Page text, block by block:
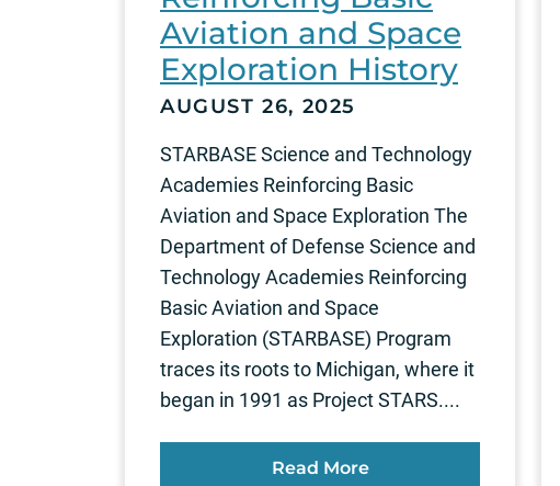
Aviation and Space
Exploration History
AUGUST 26, 2025
STARBASE Science and Technology
Academies Reinforcing Basic
Aviation and Space Exploration The
Department of Defense Science and
Technology Academies Reinforcing
Basic Aviation and Space
Exploration (STARBASE) Program
traces its roots to Michigan, where it
began in 1991 as Project STARS....
Read More